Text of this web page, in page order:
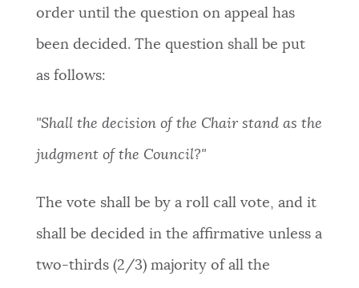
order until the question on appeal has
been decided. The question shall be put
as follows:
"Shall the decision of the Chair stand as the
judgment of the Council?"
The vote shall be by a roll call vote, and it
shall be decided in the affirmative unless a
two-thirds (2/3) majority of all the